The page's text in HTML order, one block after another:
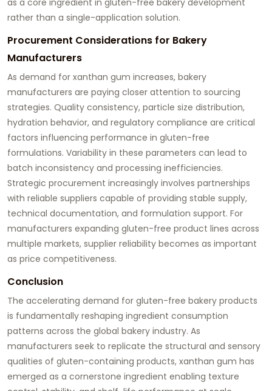
rather than a single-application solution.
Procurement Considerations for Bakery
Manufacturers
As demand for xanthan gum increases, bakery
manufacturers are paying closer attention to sourcing
strategies. Quality consistency, particle size distribution,
hydration behavior, and regulatory compliance are critical
factors influencing performance in gluten-free
formulations. Variability in these parameters can lead to
batch inconsistency and processing inefficiencies.
Strategic procurement increasingly involves partnerships
with reliable suppliers capable of providing stable supply,
technical documentation, and formulation support. For
manufacturers expanding gluten-free product lines across
multiple markets, supplier reliability becomes as important
as price competitiveness.
Conclusion
The accelerating demand for gluten-free bakery products
is fundamentally reshaping ingredient consumption
patterns across the global bakery industry. As
manufacturers seek to replicate the structural and sensory
qualities of gluten-containing products, xanthan gum has
emerged as a cornerstone ingredient enabling texture